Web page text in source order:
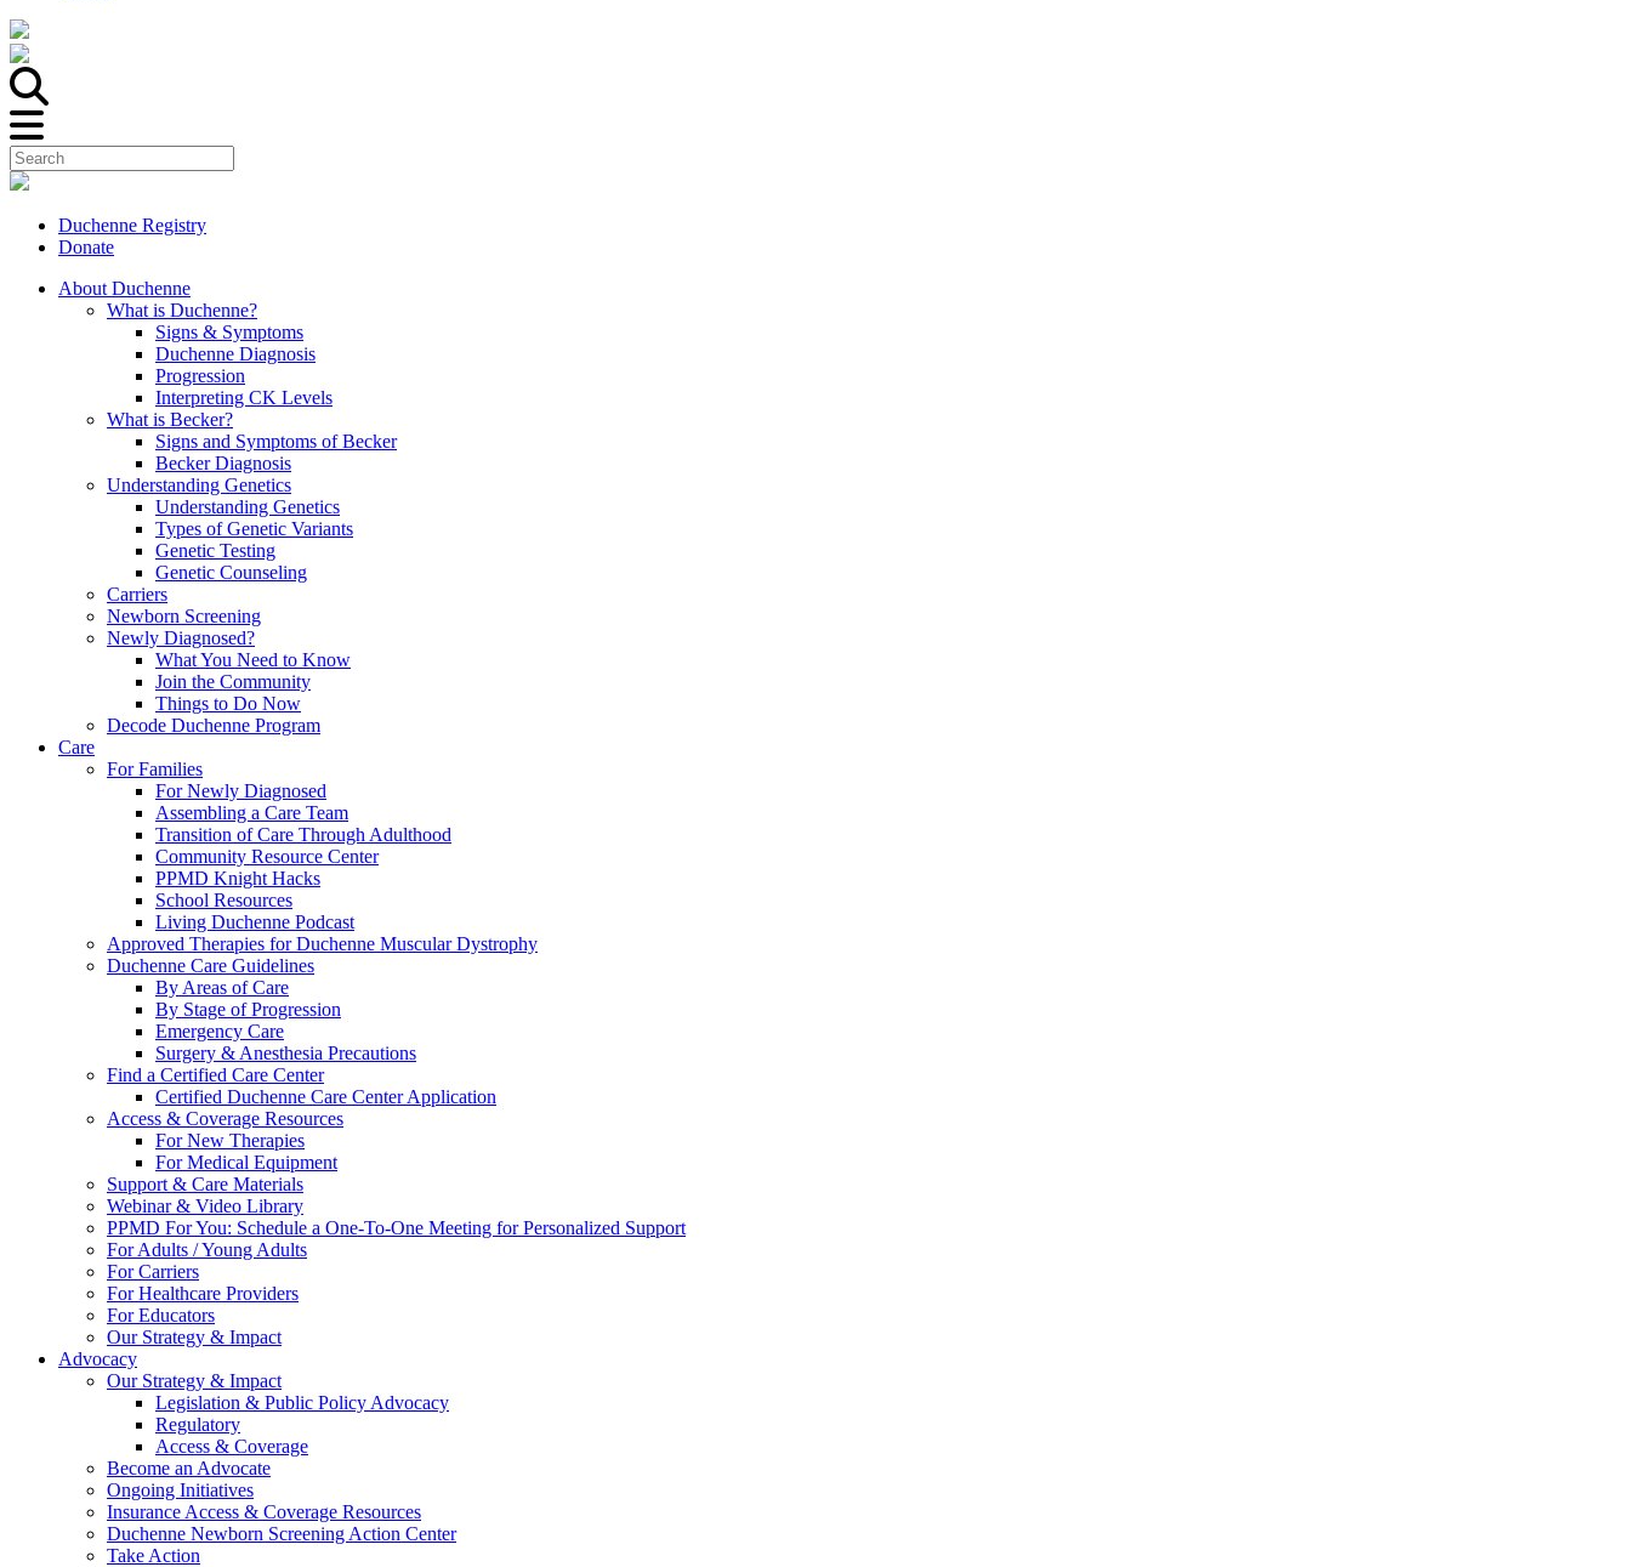
Duchenne Registry
Donate
About Duchenne
What is Duchenne?
Signs & Symptoms
Duchenne Diagnosis
Progression
Interpreting CK Levels
What is Becker?
Signs and Symptoms of Becker
Becker Diagnosis
Understanding Genetics
Understanding Genetics
Types of Genetic Variants
Genetic Testing
Genetic Counseling
Carriers
Newborn Screening
Newly Diagnosed?
What You Need to Know
Join the Community
Things to Do Now
Decode Duchenne Program
Care
For Families
For Newly Diagnosed
Assembling a Care Team
Transition of Care Through Adulthood
Community Resource Center
PPMD Knight Hacks
School Resources
Living Duchenne Podcast
Approved Therapies for Duchenne Muscular Dystrophy
Duchenne Care Guidelines
By Areas of Care
By Stage of Progression
Emergency Care
Surgery & Anesthesia Precautions
Find a Certified Care Center
Certified Duchenne Care Center Application
Access & Coverage Resources
For New Therapies
For Medical Equipment
Support & Care Materials
Webinar & Video Library
PPMD For You: Schedule a One-To-One Meeting for Personalized Support
For Adults / Young Adults
For Carriers
For Healthcare Providers
For Educators
Our Strategy & Impact
Advocacy
Our Strategy & Impact
Legislation & Public Policy Advocacy
Regulatory
Access & Coverage
Become an Advocate
Ongoing Initiatives
Insurance Access & Coverage Resources
Duchenne Newborn Screening Action Center
Take Action